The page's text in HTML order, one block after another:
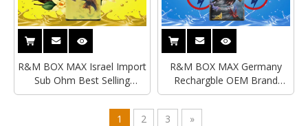
R&M BOX MAX Israel Import
Sub Ohm Best Selling
Disposable Vape
R&M BOX MAX Germany
Rechargble OEM Brand
Disposable Vape|Original
Disposable Vape
1
2 3 »